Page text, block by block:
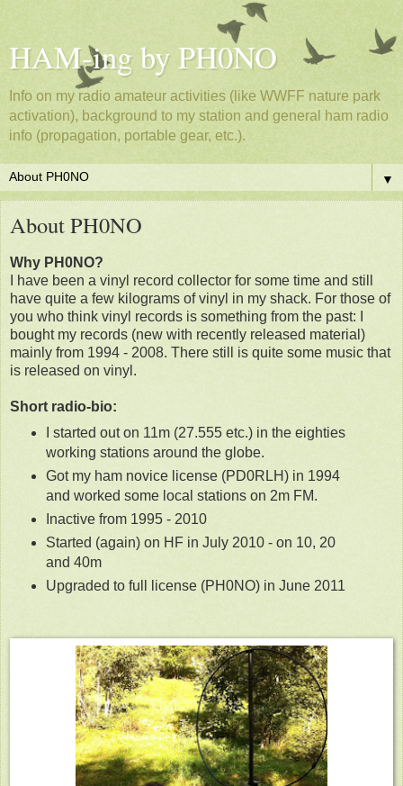
HAM-ing by PH0NO
Info on my radio amateur activities (like WWFF nature park
activation), background to my station and general ham radio
info (propagation, portable gear, etc.).
▼
About PH0NO
Why PH0NO?
I have been a vinyl record collector for some time and still
have quite a few kilograms of vinyl in my shack. For those of
you who think vinyl records is something from the past: I
bought my records (new with recently released material)
mainly from 1994 - 2008. There still is quite some music that
is released on vinyl.
Short radio-bio:
I started out on 11m (27.555 etc.) in the eighties
working stations around the globe.
Got my ham novice license (PD0RLH) in 1994
and worked some local stations on 2m FM.
Inactive from 1995 - 2010
Started (again) on HF in July 2010 - on 10, 20
and 40m
Upgraded to full license (PH0NO) in June 2011